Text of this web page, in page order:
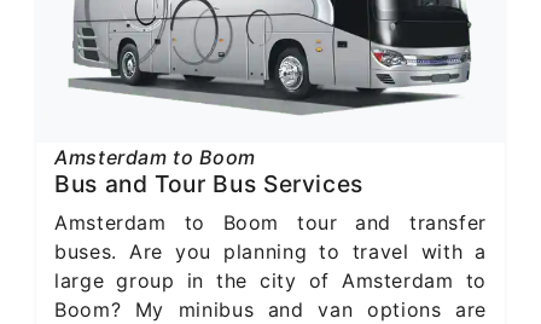
Amsterdam to Boom
Bus and Tour Bus Services
Amsterdam to Boom tour and transfer
buses. Are you planning to travel with a
large group in the city of Amsterdam to
Boom? My minibus and van options are